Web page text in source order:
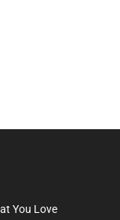
You Love